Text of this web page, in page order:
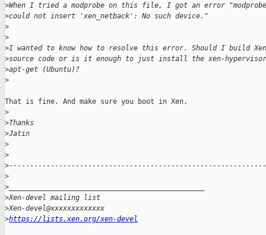
>When I tried a modprobe on this file, I got an error "modprobe:
>could not insert 'xen_netback': No such device."
>
>
>I wanted to know how to resolve this error. Should I build
>source code or is it enough to just install the xen-
>apt-get (Ubuntu)?
>
That is fine. And make sure you boot in Xen.
>
>Thanks
>Jatin
>
>
>
>
>
>Xen-devel mailing list
>Xen-devel@xxxxxxxxxxxxx
>https://lists.xen.org/xen-devel